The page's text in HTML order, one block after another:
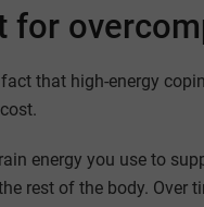
for
that high-energy
energy you use to
rest of the body. Over